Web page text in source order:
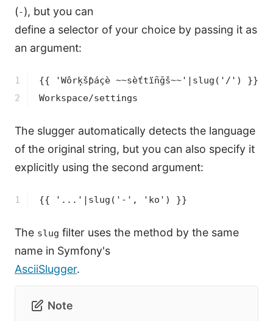
(-), but you can
define a selector of your choice by passing it as
an argument:
1
2
{{ 'Wôrķšƥáçè ~~sèťtïñğš~~'|slug('/') }}
Workspace/settings
The slugger automatically detects the language
of the original string, but you can also specify it
explicitly using the second argument:
1 {{ '...'|slug('-', 'ko') }}
The slug filter uses the method by the same
name in Symfony's
AsciiSlugger.
Note